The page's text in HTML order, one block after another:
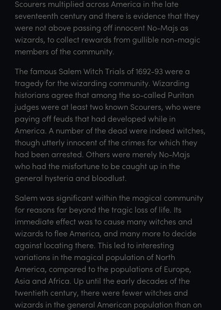
Scourers multiplied across America in the late
seventeenth century and there is evidence that they
were not above passing off innocent No-Majs as
wizards, to collect rewards from gullible non-magic
members of the community.
The famous Salem Witch Trials of 1692-93 were a
tragedy for the wizarding community. Wizarding
historians agree that among the so-called Puritan
judges were at least two known Scourers, who were
paying off feuds that had developed while in
America. A number of the dead were indeed witches,
though utterly innocent of the crimes for which they
had been arrested. Others were merely No-Majs
who had the misfortune to be caught up in the
general hysteria and bloodlust.
Salem was significant within the magical community
for reasons far beyond the tragic loss of life. Its
immediate effect was to cause many witches and
wizards to flee America, and many more to decide
against locating there. This led to interesting
variations in the magical population of North
America, compared to the populations of Europe,
Asia and Africa. Up until the early decades of the
twentieth century, there were fewer witches and
wizards in the general American population than on